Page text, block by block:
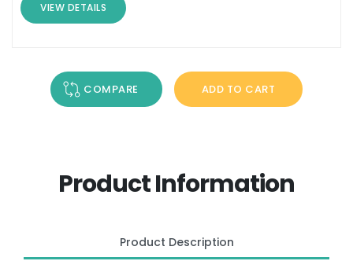
VIEW DETAILS
COMPARE ADD TO CART
Product Information
Product Description